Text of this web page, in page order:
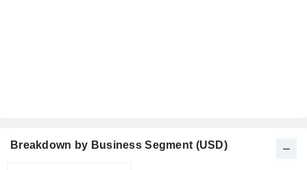
Breakdown by Business Segment (USD)